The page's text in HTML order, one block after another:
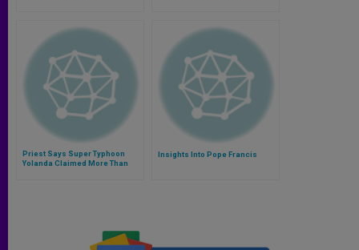
Priest Says Super Typhoon
Yolanda Claimed More Than
Insights Into Pope Francis